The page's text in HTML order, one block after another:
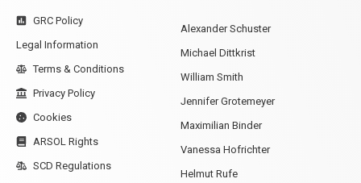
GRC Policy
Legal Information
Terms & Conditions
Privacy Policy
Cookies
ARSOL Rights
SCD Regulations
Alexander Schuster
Michael Dittkrist
William Smith
Jennifer Grotemeyer
Maximilian Binder
Vanessa Hofrichter
Helmut Rufe